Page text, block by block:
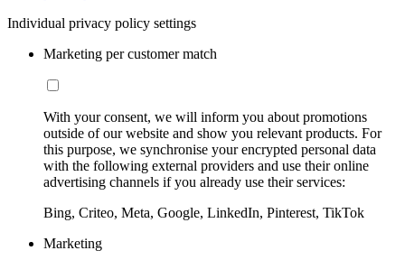
Individual privacy policy settings
Marketing per customer match
With your consent, we will inform you about promotions
outside of our website and show you relevant products. For
this purpose, we synchronise your encrypted personal data
with the following external providers and use their online
advertising channels if you already use their services:
Bing, Criteo, Meta, Google, LinkedIn, Pinterest, TikTok
Marketing